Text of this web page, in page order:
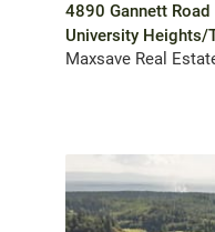
4890 Gannett Road
University Heights/
Maxsave Real